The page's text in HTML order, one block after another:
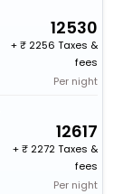
12530
+
2256 Taxes &
fees
Per night
12617
+
2272 Taxes &
fees
Per night